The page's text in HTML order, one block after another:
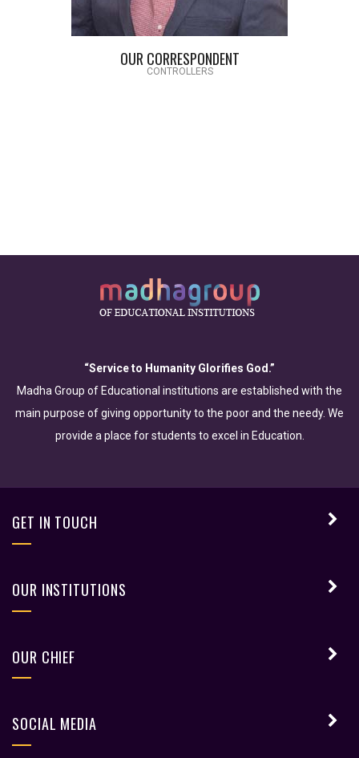
OUR CORRESPONDENT
CONTROLLERS
“Service to Humanity Glorifies God.”
Madha Group of Educational institutions are established with the
main purpose of giving opportunity to the poor and the needy. We
provide a place for students to excel in Education.
GET IN TOUCH
OUR INSTITUTIONS
OUR CHIEF
SOCIAL MEDIA